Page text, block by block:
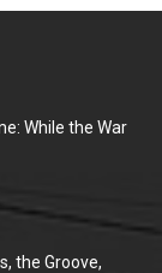
While the War
the Groove,